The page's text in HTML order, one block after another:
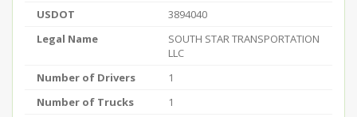
USDOT
3894040
Legal Name
SOUTH STAR TRANSPORTATION
LLC
Number of Drivers
1
Number of Trucks
1